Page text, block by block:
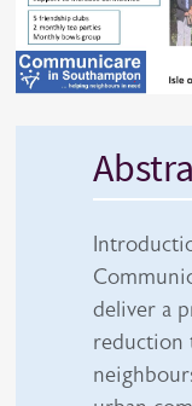
deliver a
reduction